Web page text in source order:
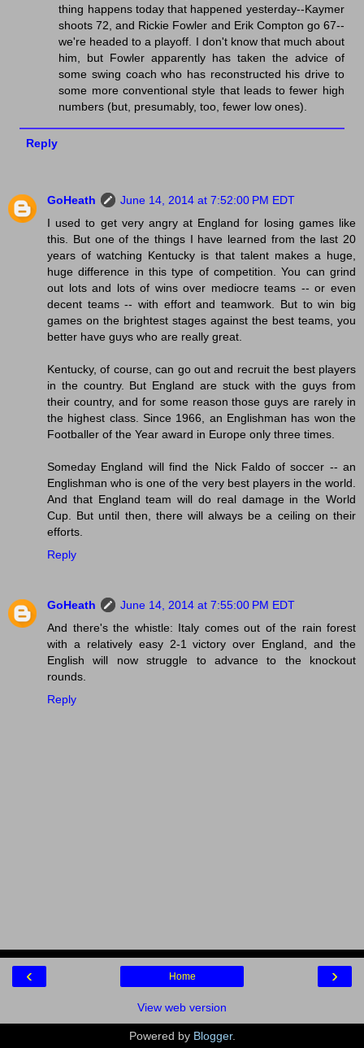
thing happens today that happened yesterday--Kaymer
shoots 72, and Rickie Fowler and Erik Compton go 67--
we're headed to a playoff. I don't know that much about
him, but Fowler apparently has taken the advice of
some swing coach who has reconstructed his drive to
some more conventional style that leads to fewer high
numbers (but, presumably, too, fewer low ones).
Reply
GoHeath
June 14, 2014 at 7:52:00 PM EDT
I used to get very angry at England for losing games like
this. But one of the things I have learned from the last 20
years of watching Kentucky is that talent makes a huge,
huge difference in this type of competition. You can grind
out lots and lots of wins over mediocre teams -- or even
decent teams -- with effort and teamwork. But to win big
games on the brightest stages against the best teams, you
better have guys who are really great.
Kentucky, of course, can go out and recruit the best players
in the country. But England are stuck with the guys from
their country, and for some reason those guys are rarely in
the highest class. Since 1966, an Englishman has won the
Footballer of the Year award in Europe only three times.
Someday England will find the Nick Faldo of soccer -- an
Englishman who is one of the very best players in the world.
And that England team will do real damage in the World
Cup. But until then, there will always be a ceiling on their
efforts.
Reply
GoHeath
June 14, 2014 at 7:55:00 PM EDT
And there's the whistle: Italy comes out of the rain forest
with a relatively easy 2-1 victory over England, and the
English will now struggle to advance to the knockout
rounds.
Reply
‹ ›
Home
View web version
Powered by Blogger.